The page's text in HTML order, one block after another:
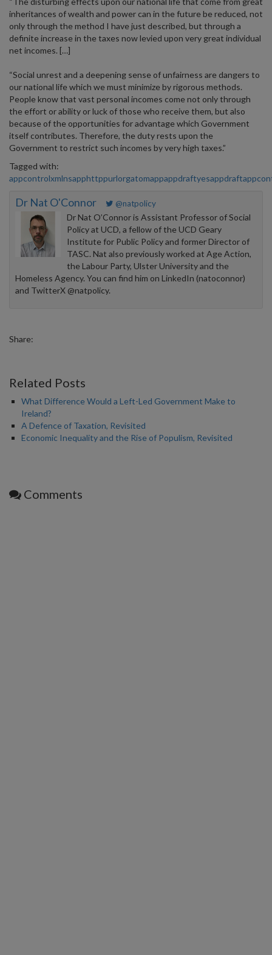
inheritances of wealth and power can in the future be reduced, not
only through the method I have just described, but through a
definite increase in the taxes now levied upon very great individual
net incomes. […]
“Social unrest and a deepening sense of unfairness are dangers to
our national life which we must minimize by rigorous methods.
People know that vast personal incomes come not only through
the effort or ability or luck of those who receive them, but also
because of the opportunities for advantage which Government
itself contributes. Therefore, the duty rests upon the
Government to restrict such incomes by very high taxes.”
Tagged with:
Dr Nat O'Connor @natpolicy
Dr Nat O’Connor is Assistant Professor of Social
Policy at UCD, a fellow of the UCD Geary
Institute for Public Policy and former Director of
TASC. Nat also previously worked at Age Action,
the Labour Party, Ulster University and the
Homeless Agency. You can find him on LinkedIn (natoconnor)
and TwitterX @natpolicy.
Share:
Related Posts
What Difference Would a Left-Led Government Make to
Ireland?
A Defence of Taxation, Revisited
Economic Inequality and the Rise of Populism, Revisited
Comments